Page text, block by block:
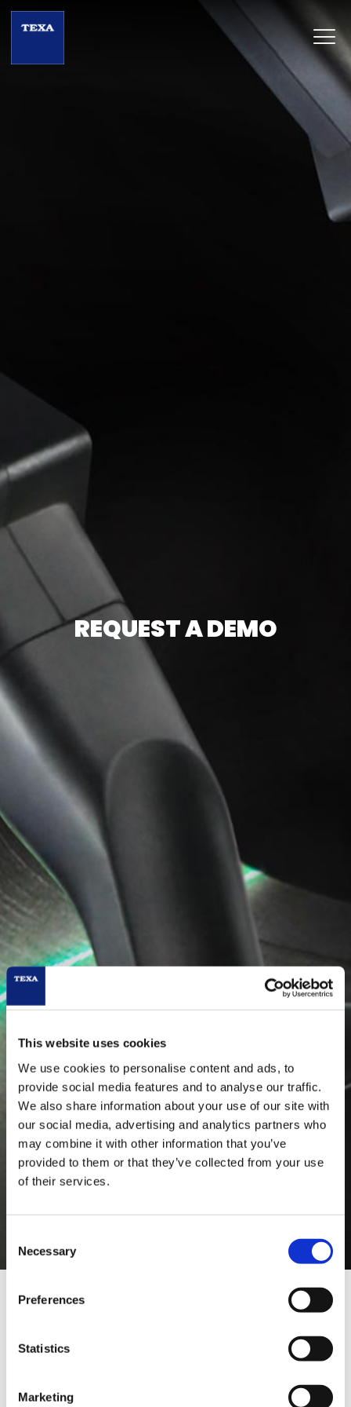
This website uses cookies
We use cookies to personalise content and ads, to
provide social media features and to analyse our traffic.
We also share information about your use of our site with
our social media, advertising and analytics partners who
may combine it with other information that you’ve
provided to them or that they’ve collected from your use
of their services.
Selection
Necessary
Preferences
Statistics
Marketing
REQUEST A DEMO
REQUEST A DEMO